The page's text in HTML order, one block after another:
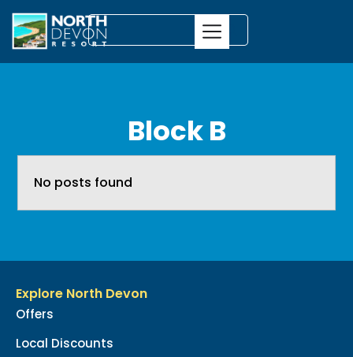
Block B
No posts found
Explore North Devon
Offers
Local Discounts